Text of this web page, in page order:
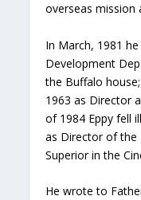
overseas mission
In March, 1981
Development
the Buffalo
1963 as Director
of 1984 Eppy fell
as Director of the
Superior in the
He wrote to